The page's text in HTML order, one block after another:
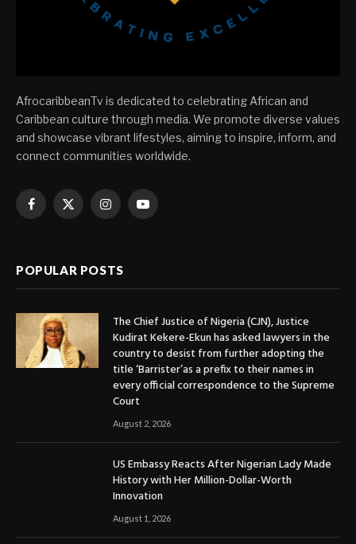
AfrocaribbeanTv is dedicated to celebrating African and
Caribbean culture through media. We promote diverse values
and showcase vibrant lifestyles, aiming to inspire, inform, and
connect communities worldwide.
Facebook
X
InstagramYouTube
POPULAR POSTS
The Chief Justice of Nigeria (CJN), Justice
Kudirat Kekere-Ekun has asked lawyers in the
country to desist from further adopting the
title ‘Barrister’as a prefix to their names in
every official correspondence to the Supreme
Court
August 2, 2026
US Embassy Reacts After Nigerian Lady Made
History with Her Million-Dollar-Worth
Innovation
August 1, 2026